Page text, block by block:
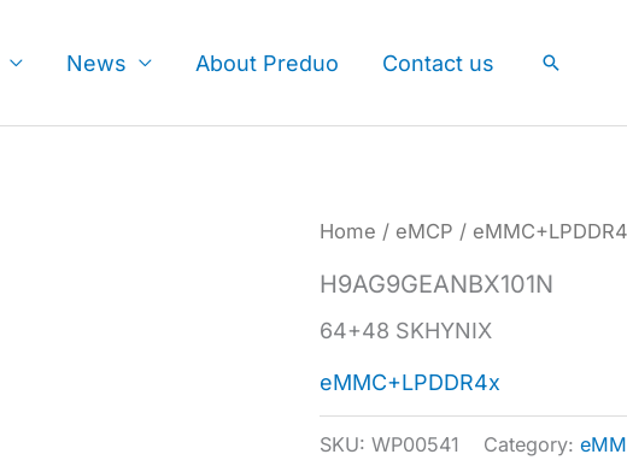
News About Preduo Contact us Search
Home / eMCP /
H9AG9GEANBX101N
64+48 SKHYNIX
eMMC+LPDDR4x
SKU:WP00541 Category: